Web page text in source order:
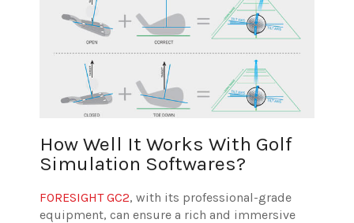
How Well It Works With Golf
Simulation Softwares?
FORESIGHT GC2, with its professional-grade
equipment, can ensure a rich and immersive